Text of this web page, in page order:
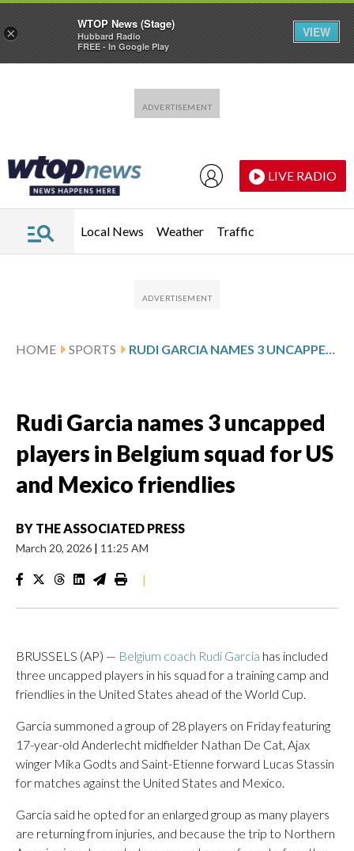
LIVE RADIO
Local News Weather Traffic
HOME SPORTS RUDI GARCIA NAMES 3 UNCAPPED PLAYERS IN BELGIUM SQUAD FOR US AND MEXICO FRIENDLIES
Rudi Garcia names 3 uncapped
players in Belgium squad for US
and Mexico friendlies
BY THE ASSOCIATED PRESS
March 20, 2026 | 11:25 AM
|
BRUSSELS (AP) — Belgium coach Rudi Garcia has included
three uncapped players in his squad for a training camp and
friendlies in the United States ahead of the World Cup.
Garcia summoned a group of 28 players on Friday featuring
17-year-old Anderlecht midfielder Nathan De Cat, Ajax
winger Mika Godts and Saint-Etienne forward Lucas Stassin
for matches against the United States and Mexico.
Garcia said he opted for an enlarged group as many players
are returning from injuries, and because the trip to Northern
×
WTOP News (Stage)
Hubbard Radio
FREE - In Google Play
VIEW